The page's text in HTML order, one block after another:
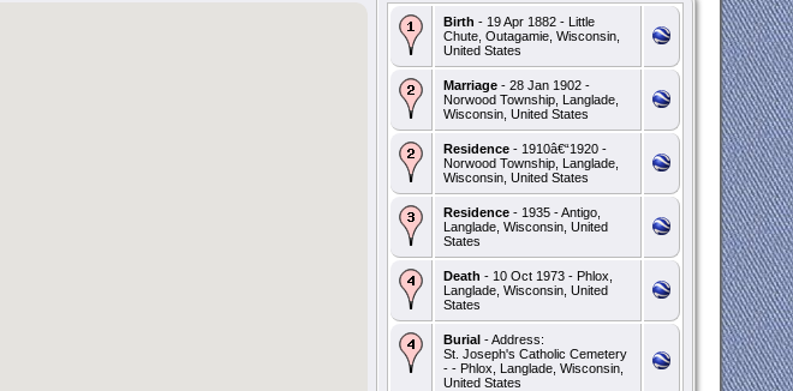
Birth - 19 Apr 1882 - Little
Chute, Outagamie, Wisconsin,
United States
Marriage- 28 Jan 1902 -
Norwood Township, Langlade,
Wisconsin, United States
Residence- 1910â€“1920 -
Norwood Township, Langlade,
Wisconsin, United States
Residence- 1935 - Antigo,
Langlade, Wisconsin, United
States
Death - 10 Oct 1973 - Phlox,
Langlade, Wisconsin, United
States
Burial- Address:
St. Joseph's Catholic Cemetery
- - Phlox, Langlade, Wisconsin,
United States